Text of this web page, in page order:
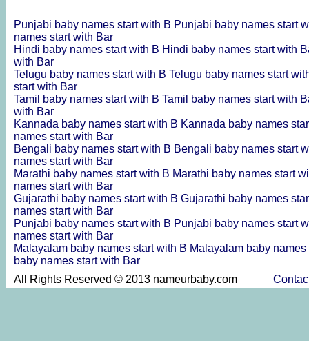
Punjabi baby names start with B Punjabi baby names start
names start with Bar
Hindi baby names start with B Hindi baby names start with
with Bar
Telugu baby names start with B Telugu baby names start
start with Bar
Tamil baby names start with B Tamil baby names start with
with Bar
Kannada baby names start with B Kannada baby names
names start with Bar
Bengali baby names start with B Bengali baby names start
names start with Bar
Marathi baby names start with B Marathi baby names start
names start with Bar
Gujarathi baby names start with B Gujarathi baby names
names start with Bar
Punjabi baby names start with B Punjabi baby names start
names start with Bar
Malayalam baby names start with B Malayalam baby
baby names start with Bar
All Rights Reserved © 2013 nameurbaby.com